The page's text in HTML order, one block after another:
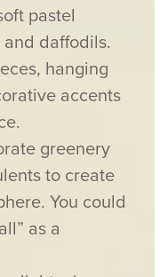
pastel
daffodils.
hanging
accents
greenery
to create
You could
as a